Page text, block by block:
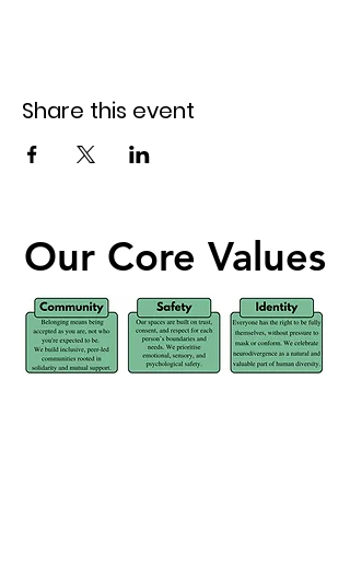
Share this event
Our Core Values
Our Core Values